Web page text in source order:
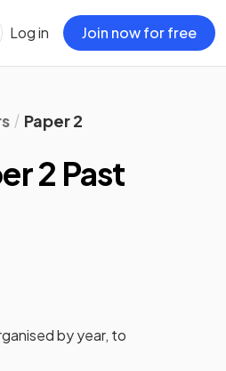
Log in Join now for free
Paper 2
2 Past
by year, to